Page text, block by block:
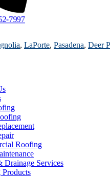
7997
,Pasadena,Deer Park,
Roofing
Drainage Services